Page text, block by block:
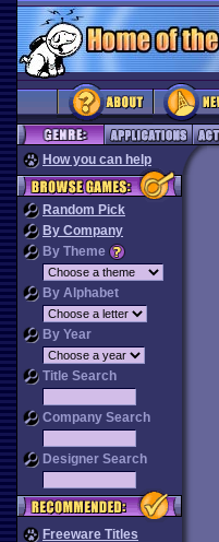
How you can help
Random Pick
By Company
By Theme
By Alphabet
By Year
Title Search
Company Search
Designer Search
Freeware Titles